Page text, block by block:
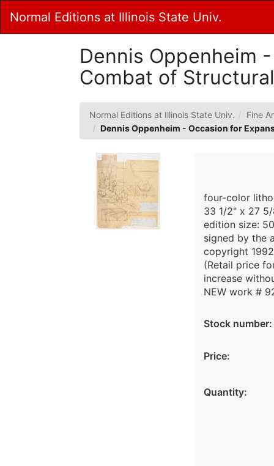
Main
Normal Editions at Illinois State Univ.
Dennis Oppenheim
Combat of
Normal Editions at Illinois State Univ.
Fine
Dennis Oppenheim - Occasion for
four-color
33 1/2" x 27
edition size:
signed by the
copyright 1992
(Retail price
increase
NEW work #
Stock number:
Price:
Quantity: